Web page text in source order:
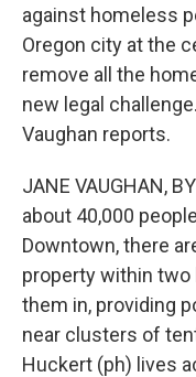
against homeless
Oregon city at the
remove all the
new legal
Vaughan reports.
JANE VAUGHAN,
about 40,000
Downtown, there
property within
them in, providing
near clusters of
Huckert (ph) lives